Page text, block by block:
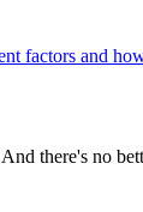
factors and
there's no